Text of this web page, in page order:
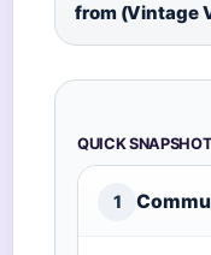
from (Vintage
QUICK SNAPSHOT
1